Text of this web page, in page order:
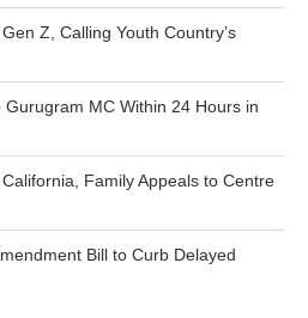
Z, Calling Youth Country’s
MC Within 24 Hours in
Family Appeals to Centre
Bill to Curb Delayed